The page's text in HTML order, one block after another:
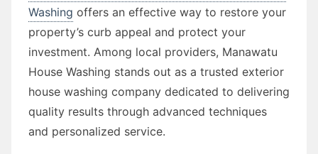
Washing offers an effective way to restore your
property’s curb appeal and protect your
investment. Among local providers, Manawatu
House Washing stands out as a trusted exterior
house washing company dedicated to delivering
quality results through advanced techniques
and personalized service.